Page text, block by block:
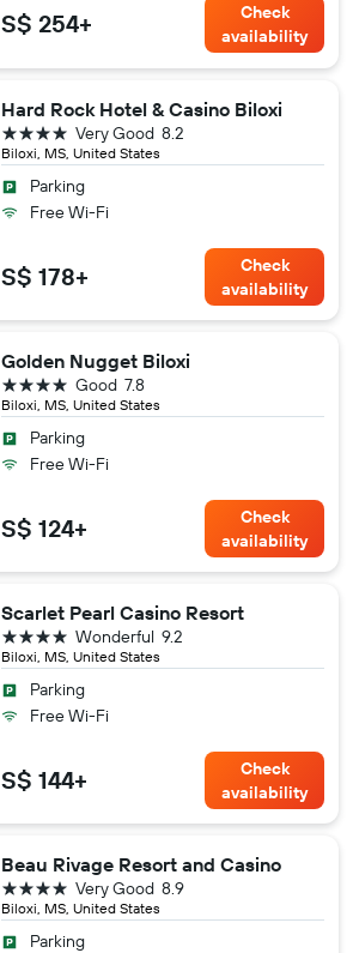
S$ 254+
Check
availability
Hard Rock Hotel & Casino Biloxi
Biloxi, MS, United States
8.2
Very Good
4 stars
Parking
Free Wi-Fi
S$ 178+
Check
availability
Golden Nugget Biloxi
Biloxi, MS, United States
7.8
Good
4 stars
Parking
Free Wi-Fi
S$ 124+
Check
availability
Scarlet Pearl Casino Resort
Biloxi, MS, United States
9.2
Wonderful
4 stars
Parking
Free Wi-Fi
S$ 144+
Check
availability
Beau Rivage Resort and Casino
Biloxi, MS, United States
8.9
Very Good
4 stars
Parking